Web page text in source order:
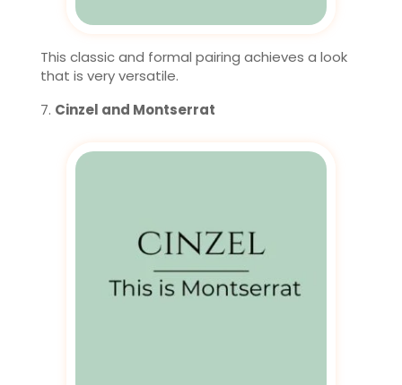
This classic and formal pairing achieves a look
that is very versatile.
Cinzel and Montserrat